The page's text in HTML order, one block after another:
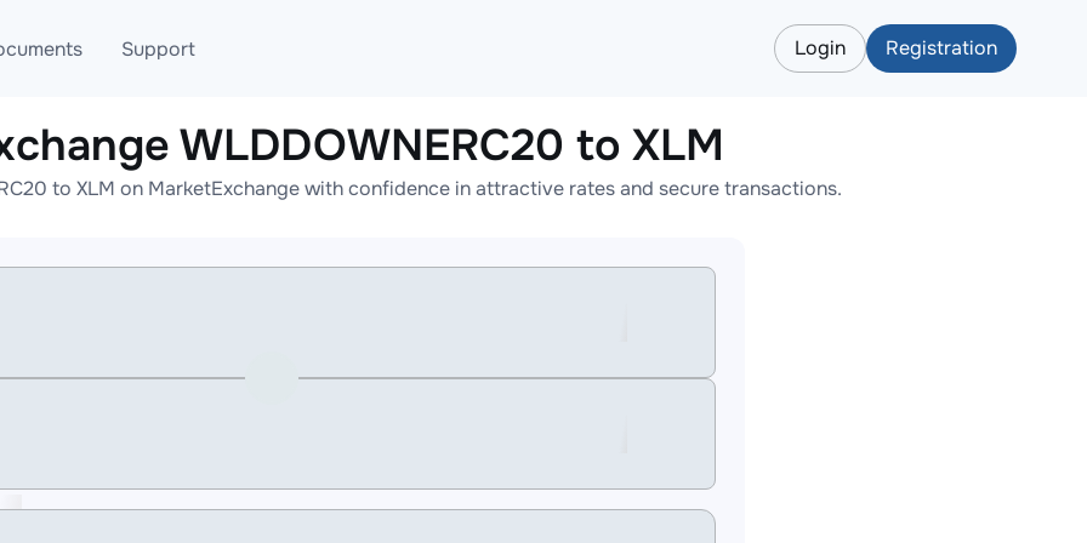
Blog
AML
Support
Telegram
Online help
Login Registration
WLDDOWNERC20 to XLM
to XLM on MarketExchange with confidence in attractive rates and secure transactions.